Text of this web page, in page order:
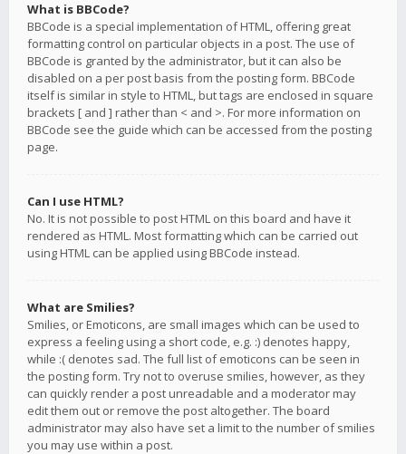
What is BBCode?
BBCode is a special implementation of HTML, offering great
formatting control on particular objects in a post. The use of
BBCode is granted by the administrator, but it can also be
disabled on a per post basis from the posting form. BBCode
itself is similar in style to HTML, but tags are enclosed in square
brackets [ and ] rather than < and >. For more information on
BBCode see the guide which can be accessed from the posting
page.
Can I use HTML?
No. It is not possible to post HTML on this board and have it
rendered as HTML. Most formatting which can be carried out
using HTML can be applied using BBCode instead.
What are Smilies?
Smilies, or Emoticons, are small images which can be used to
express a feeling using a short code, e.g. :) denotes happy,
while :( denotes sad. The full list of emoticons can be seen in
the posting form. Try not to overuse smilies, however, as they
can quickly render a post unreadable and a moderator may
edit them out or remove the post altogether. The board
administrator may also have set a limit to the number of smilies
you may use within a post.